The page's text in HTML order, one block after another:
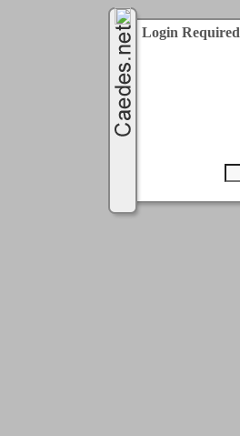
Login Required